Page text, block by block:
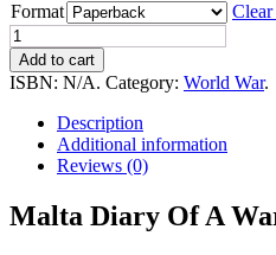
Format
Clear
Malta
Diary
Of
War
1940-
1945
Add to cart
ISBN: N/A. Category: World War.
Description
Additional information
Reviews (0)
Malta Diary Of A